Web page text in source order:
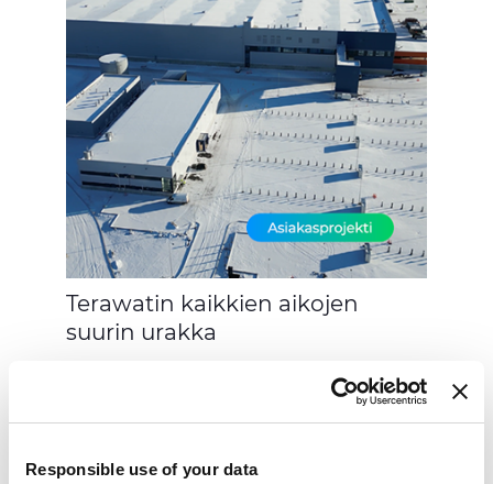
Responsible use of your data
Terawatin kaikkien aikojen
suurin urakka